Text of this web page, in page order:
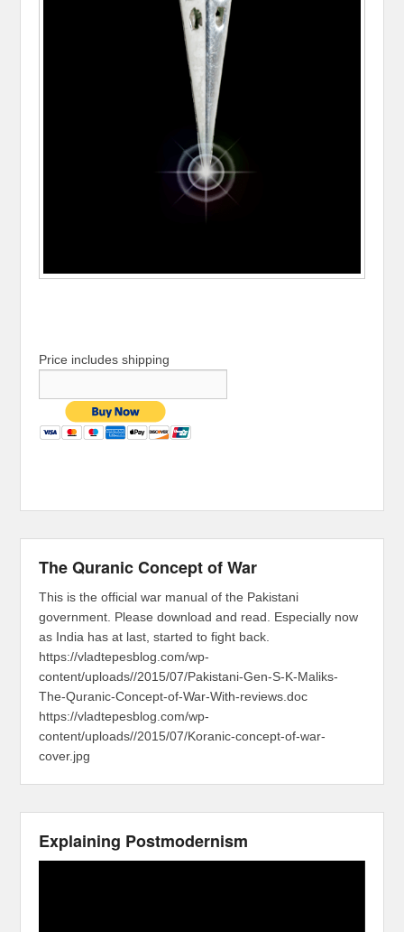
Price includes shipping
The Quranic Concept of War
This is the official war manual of the Pakistani
government. Please download and read. Especially now
as India has at last, started to fight back.
https://vladtepesblog.com/wp-
content/uploads//2015/07/Pakistani-Gen-S-K-Maliks-
The-Quranic-Concept-of-War-With-reviews.doc
https://vladtepesblog.com/wp-
content/uploads//2015/07/Koranic-concept-of-war-
cover.jpg
Explaining Postmodernism